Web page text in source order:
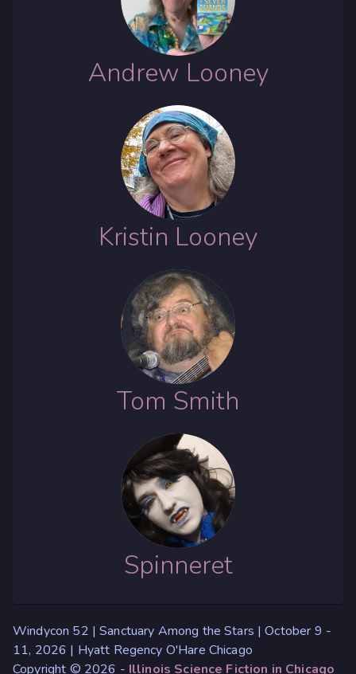
Andrew Looney
Kristin Looney
Tom Smith
Spinneret
Windycon 52 | Sanctuary Among the Stars | October 9 -
11, 2026 | Hyatt Regency O'Hare Chicago
Copyright © 2026 - Illinois Science Fiction in Chicago